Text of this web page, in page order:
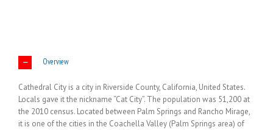
Overview
Cathedral City is a city in Riverside County, California, United States.
Locals gave it the nickname “Cat City”. The population was 51,200 at
the 2010 census. Located between Palm Springs and Rancho Mirage,
it is one of the cities in the Coachella Valley (Palm Springs area) of